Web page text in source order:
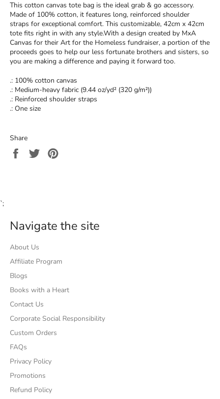
This cotton canvas tote bag is the ideal grab & go accessory.
Made of 100% cotton, it features long, reinforced shoulder
straps for exceptional comfort. This customizable, 42cm x 42cm
tote fits right in with any style.With a design created by MxA
Canvas for their Art for the Homeless fundraiser, a portion of the
proceeds goes to help our less fortunate brothers and sisters, so
you are making a difference and paying it forward too.
.: 100% cotton canvas
.: Medium-heavy fabric (9.44 oz/yd² (320 g/m²))
.: Reinforced shoulder straps
.: One size
Share
Share
on
Tweet
`;
Navigate the site
About Us
Affiliate Program
Blogs
Books with a Heart
Contact Us
Corporate Social Responsibility
Custom Orders
FAQs
Privacy Policy
Promotions
Refund Policy